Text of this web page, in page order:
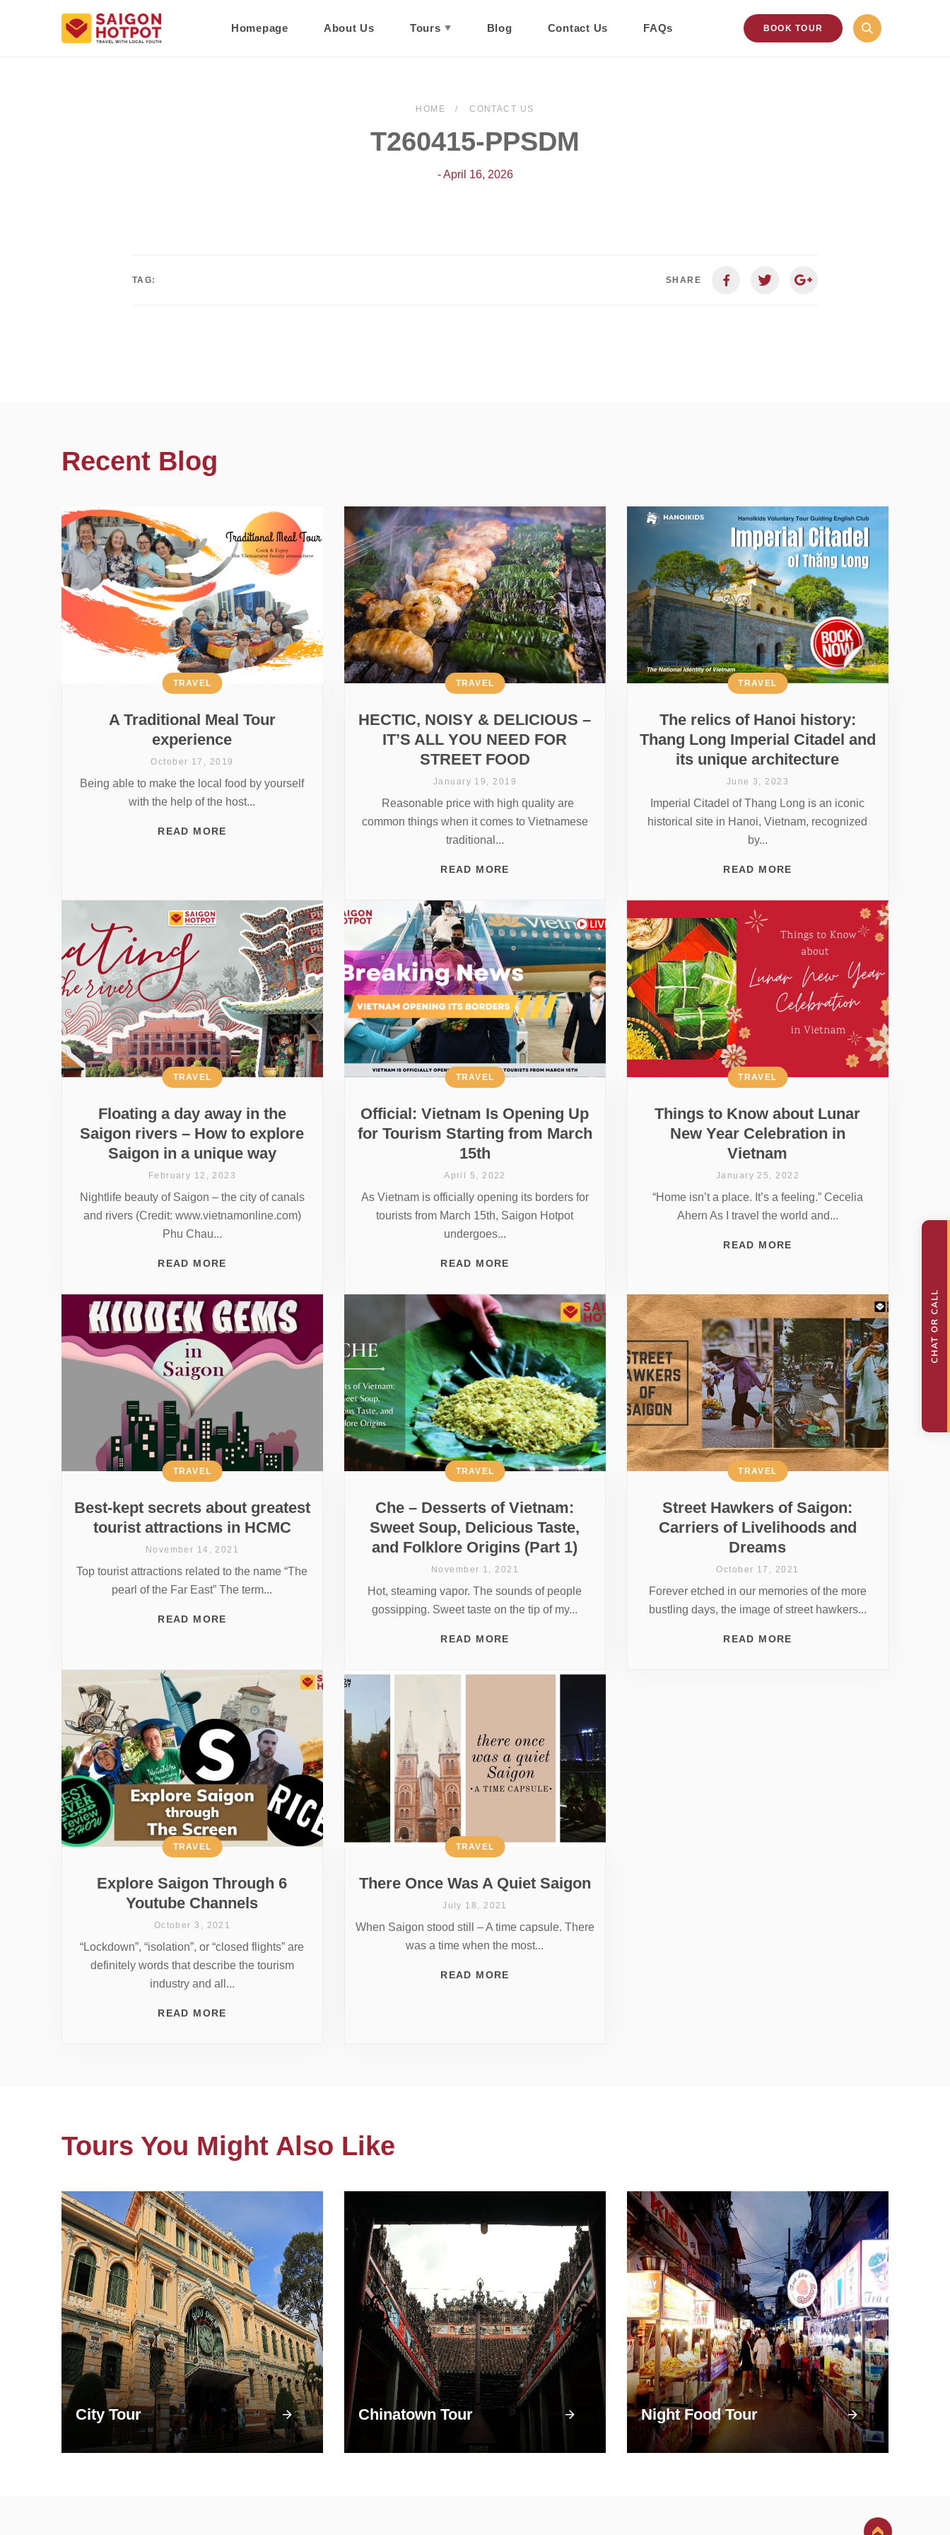
Homepage About Us Tours Blog Contact Us FAQs BOOK TOUR
HOME CONTACT US
T260415-PPSDM
- April 16, 2026
TAG: SHARE
Recent Blog
A Traditional Meal Tour
experience
TRAVEL
October 17, 2019
Being able to make the local food by yourself
with the help of the host...
READ MORE
HECTIC, NOISY & DELICIOUS –
IT’S ALL YOU NEED FOR
STREET FOOD
TRAVEL
January 19, 2019
Reasonable price with high quality are
common things when it comes to Vietnamese
traditional...
READ MORE
The relics of Hanoi history:
Thang Long Imperial Citadel and
its unique architecture
TRAVEL
June 3, 2023
Imperial Citadel of Thang Long is an iconic
historical site in Hanoi, Vietnam, recognized
by...
READ MORE
Floating a day away in the
Saigon rivers – How to explore
Saigon in a unique way
TRAVEL
February 12, 2023
Nightlife beauty of Saigon – the city of canals
and rivers (Credit: www.vietnamonline.com)
Phu Chau...
READ MORE
Official: Vietnam Is Opening Up
for Tourism Starting from March
15th
TRAVEL
April 5, 2022
As Vietnam is officially opening its borders for
tourists from March 15th, Saigon Hotpot
undergoes...
READ MORE
Things to Know about Lunar
New Year Celebration in
Vietnam
TRAVEL
January 25, 2022
“Home isn’t a place. It’s a feeling.” Cecelia
Ahern As I travel the world and...
READ MORE
Best-kept secrets about greatest
tourist attractions in HCMC
TRAVEL
November 14, 2021
Top tourist attractions related to the name “The
pearl of the Far East” The term...
READ MORE
Che – Desserts of Vietnam:
Sweet Soup, Delicious Taste,
and Folklore Origins (Part 1)
TRAVEL
November 1, 2021
Hot, steaming vapor. The sounds of people
gossipping. Sweet taste on the tip of my...
READ MORE
Street Hawkers of Saigon:
Carriers of Livelihoods and
Dreams
TRAVEL
October 17, 2021
Forever etched in our memories of the more
bustling days, the image of street hawkers...
READ MORE
Explore Saigon Through 6
Youtube Channels
TRAVEL
October 3, 2021
“Lockdown”, “isolation”, or “closed flights” are
definitely words that describe the tourism
industry and all...
READ MORE
There Once Was A Quiet Saigon
TRAVEL
July 18, 2021
When Saigon stood still – A time capsule. There
was a time when the most...
READ MORE
Tours You Might Also Like
City Tour Chinatown Tour Night Food Tour